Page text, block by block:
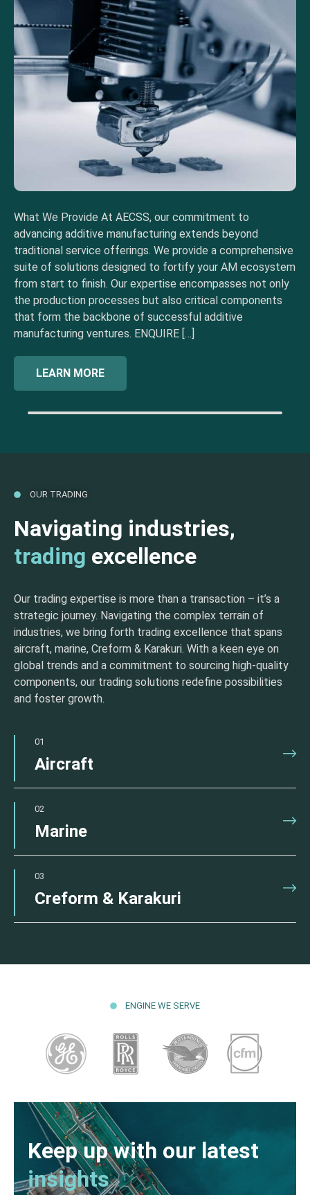
What We Provide At AECSS, our commitment to
advancing additive manufacturing extends beyond
traditional service offerings. We provide a comprehensive
suite of solutions designed to fortify your AM ecosystem
from start to finish. Our expertise encompasses not only
the production processes but also critical components
that form the backbone of successful additive
manufacturing ventures. ENQUIRE […]
LEARN MORE
OUR TRADING
Navigating industries,
trading excellence
Our trading expertise is more than a transaction – it’s a
strategic journey. Navigating the complex terrain of
industries, we bring forth trading excellence that spans
aircraft, marine, Creform & Karakuri. With a keen eye on
global trends and a commitment to sourcing high-quality
components, our trading solutions redefine possibilities
and foster growth.
01
Aircraft
02
Marine
03
Creform & Karakuri
ENGINE WE SERVE
Keep up with our latest
insights